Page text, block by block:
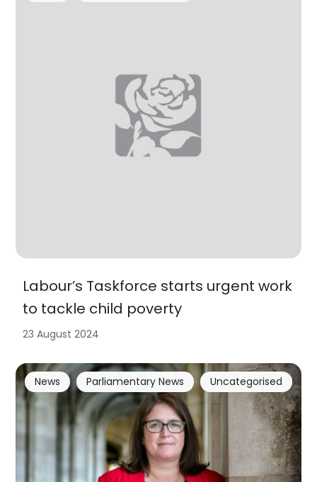
Labour’s Taskforce starts urgent work
to tackle child poverty
23 August 2024
News Parliamentary News Uncategorised